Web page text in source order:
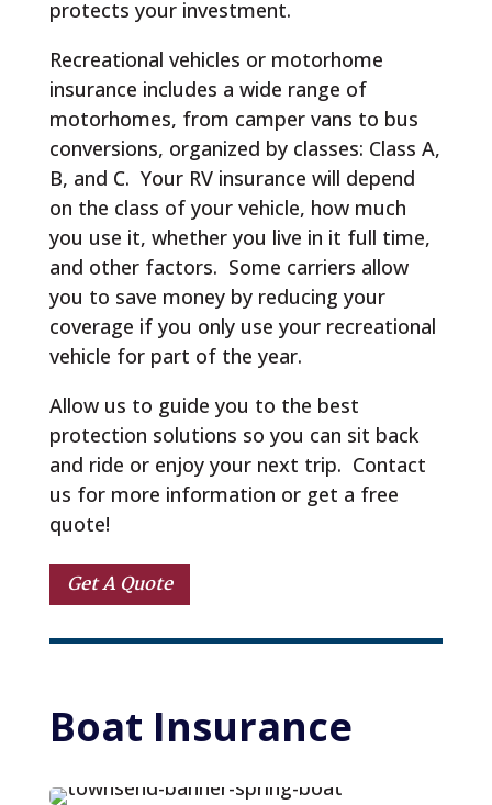
protects your investment.
Recreational vehicles or motorhome
insurance includes a wide range of
motorhomes, from camper vans to bus
conversions, organized by classes: Class A,
B, and C. Your RV insurance will depend
on the class of your vehicle, how much
you use it, whether you live in it full time,
and other factors. Some carriers allow
you to save money by reducing your
coverage if you only use your recreational
vehicle for part of the year.
Allow us to guide you to the best
protection solutions so you can sit back
and ride or enjoy your next trip. Contact
us for more information or get a free
quote!
Get A Quote
Boat Insurance